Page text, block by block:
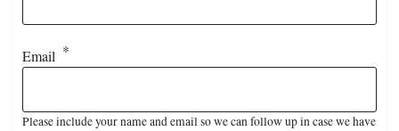
Email
Please include your name and email so we can follow up in case we have